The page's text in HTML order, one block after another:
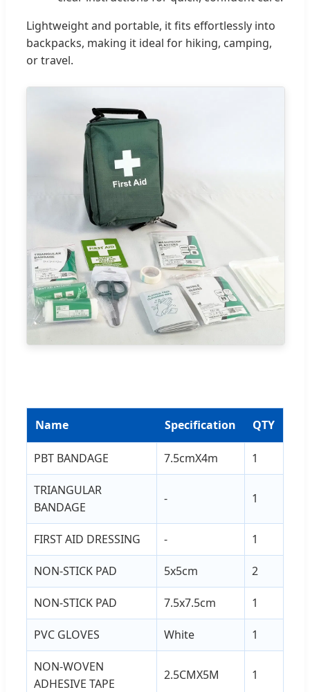
Lightweight and portable, it fits effortlessly into
backpacks, making it ideal for hiking, camping,
or travel.
Name Specification QTY
PBT BANDAGE 7.5cmX4m 1
TRIANGULAR
BANDAGE
- 1
FIRST AID DRESSING - 1
NON-STICK PAD 5x5cm 2
NON-STICK PAD 7.5x7.5cm 1
PVC GLOVES White 1
NON-WOVEN
ADHESIVE TAPE
2.5CMX5M 1